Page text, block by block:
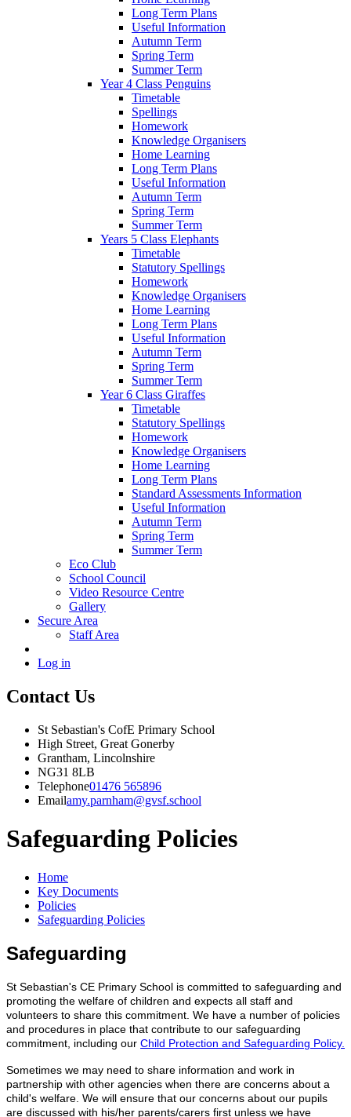
Long Term Plans
Useful Information
Autumn Term
Spring Term
Summer Term
Year 4 Class Penguins
Timetable
Spellings
Homework
Knowledge Organisers
Home Learning
Long Term Plans
Useful Information
Autumn Term
Spring Term
Summer Term
Years 5 Class Elephants
Timetable
Statutory Spellings
Homework
Knowledge Organisers
Home Learning
Long Term Plans
Useful Information
Autumn Term
Spring Term
Summer Term
Year 6 Class Giraffes
Timetable
Statutory Spellings
Homework
Knowledge Organisers
Home Learning
Long Term Plans
Standard Assessments Information
Useful Information
Autumn Term
Spring Term
Summer Term
Eco Club
School Council
Video Resource Centre
Gallery
Secure Area
Staff Area
Log in
Contact Us
St Sebastian's CofE Primary School
High Street, Great Gonerby
Grantham, Lincolnshire
NG31 8LB
Telephone01476 565896
Emailamy.parnham@gvsf.school
Safeguarding Policies
Home
Key Documents
Policies
Safeguarding Policies
Safeguarding
St Sebastian's CE Primary School is committed to safeguarding and
promoting the welfare of children and expects all staff and
volunteers to share this commitment. We have a number of policies
and procedures in place that contribute to our safeguarding
commitment, including our Child Protection and Safeguarding Policy.
Sometimes we may need to share information and work in
partnership with other agencies when there are concerns about a
child's welfare. We will ensure that our concerns about our pupils
are discussed with his/her parents/carers first unless we have